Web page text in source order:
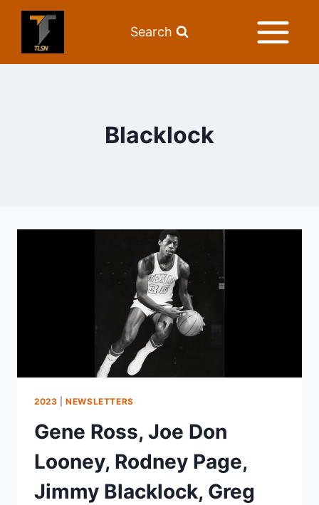
Search
Blacklock
2023 |NEWSLETTERS
Gene Ross, Joe Don
Looney, Rodney Page,
Jimmy Blacklock, Greg